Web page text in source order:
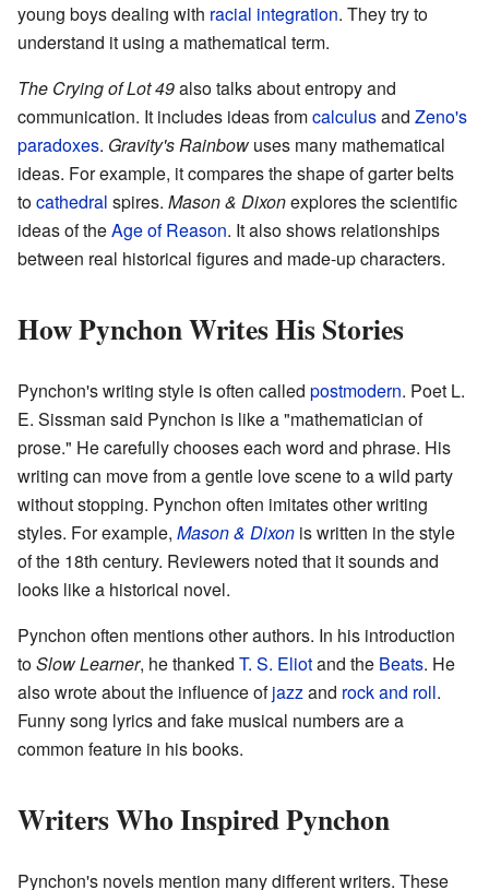
young boys dealing with racial integration. They try to
understand it using a mathematical term.
The Crying of Lot 49also talks about entropy and
communication. It includes ideas fromcalculusand Zeno's
paradoxes. Gravity's Rainbow uses many mathematical
ideas. For example, it compares the shape of garter belts
tocathedral spires. Mason & Dixonexplores the scientific
ideas of theAge of Reason. It also shows relationships
between real historical figures and made-up characters.
How Pynchon Writes His Stories
Pynchon's writing style is often called postmodern. Poet L.
E. Sissman said Pynchon is like a "mathematician of
prose." He carefully chooses each word and phrase. His
writing can move from a gentle love scene to a wild party
without stopping. Pynchon often imitates other writing
styles. For example, Mason & Dixon is written in the style
of the 18th century. Reviewers noted that it sounds and
looks like a historical novel.
Pynchon often mentions other authors. In his introduction
toSlow Learner, he thanked T. S. Eliotand the Beats. He
also wrote about the influence ofjazzand rock and roll.
Funny song lyrics and fake musical numbers are a
common feature in his books.
Writers Who Inspired Pynchon
Pynchon's novels mention many different writers. These